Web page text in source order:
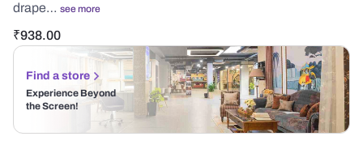
drape… see more
₹938.00
Find a store
Experience Beyond
the Screen!